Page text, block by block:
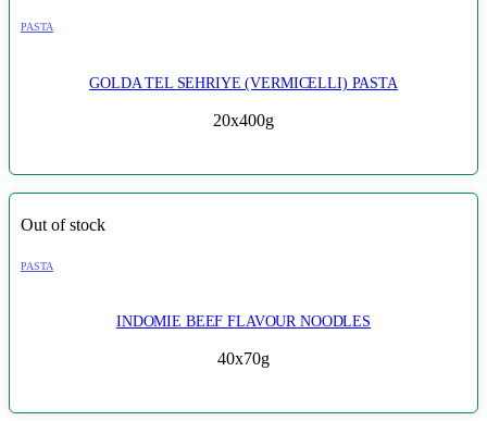
PASTA
GOLDA TEL SEHRIYE (VERMICELLI) PASTA
20x400g
Out of stock
PASTA
INDOMIE BEEF FLAVOUR NOODLES
40x70g